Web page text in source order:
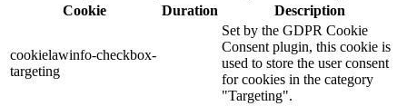
Cookie
Duration Description
cookielawinfo-checkbox-
targeting
Set by the GDPR Cookie
Consent plugin, this cookie is
used to store the user consent
for cookies in the category
"Targeting".